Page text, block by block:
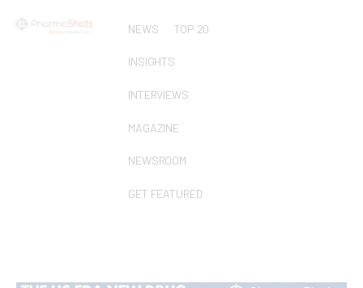
NEWS TOP 20
INSIGHTS
INTERVIEWS
MAGAZINE
NEWSROOM
GET FEATURED